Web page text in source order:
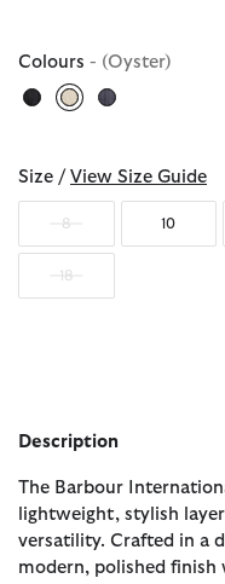
Colours - (Oyster)
selected
Size / View Size Guide
8 10
18
Description
The Barbour
lightweight, stylish
versatility. Crafted in a
modern, polished